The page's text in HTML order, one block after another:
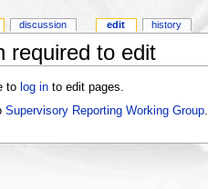
required to edit
to log into edit pages.
Supervisory Reporting Working Group.
discussion edit history